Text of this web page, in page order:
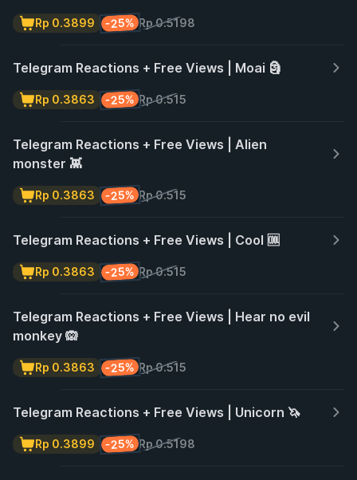
Rp 0.5198
-25%
Rp 0.3899
Telegram Reactions + Free Views | Moai 🗿
Rp 0.515
-25%
Rp 0.3863
Telegram Reactions + Free Views | Alien
monster 👾
Rp 0.515
-25%
Rp 0.3863
Telegram Reactions + Free Views | Cool 🆒
Rp 0.515
-25%
Rp 0.3863
Telegram Reactions + Free Views | Hear no evil
monkey 🙉
Rp 0.515
-25%
Rp 0.3863
Telegram Reactions + Free Views | Unicorn 🦄
Rp 0.5198
-25%
Rp 0.3899